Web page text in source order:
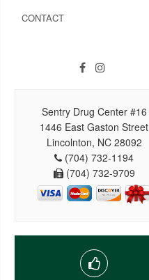
CONTACT
Sentry Drug Center #16
1446 East Gaston Street
Lincolnton, NC 28092
(704) 732-1194
(704) 732-9709